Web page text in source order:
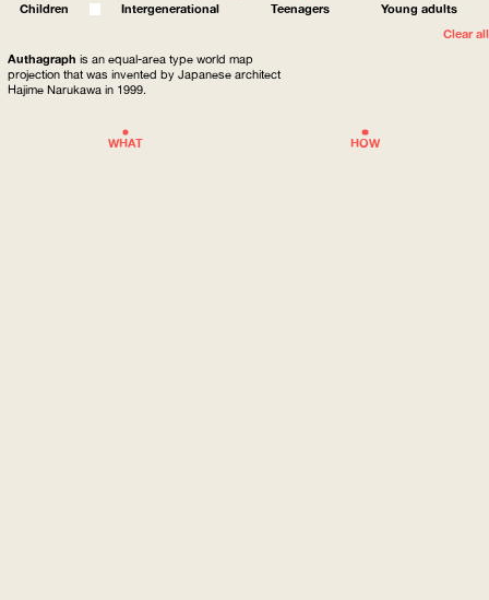
WHERE
HOW
WHAT
ABOUT
Children
Intergenerational Teenagers
Young adults
Clear all
Authagraph is an equal-area type world map
projection that was invented by Japanese architect
Hajime Narukawa in 1999.